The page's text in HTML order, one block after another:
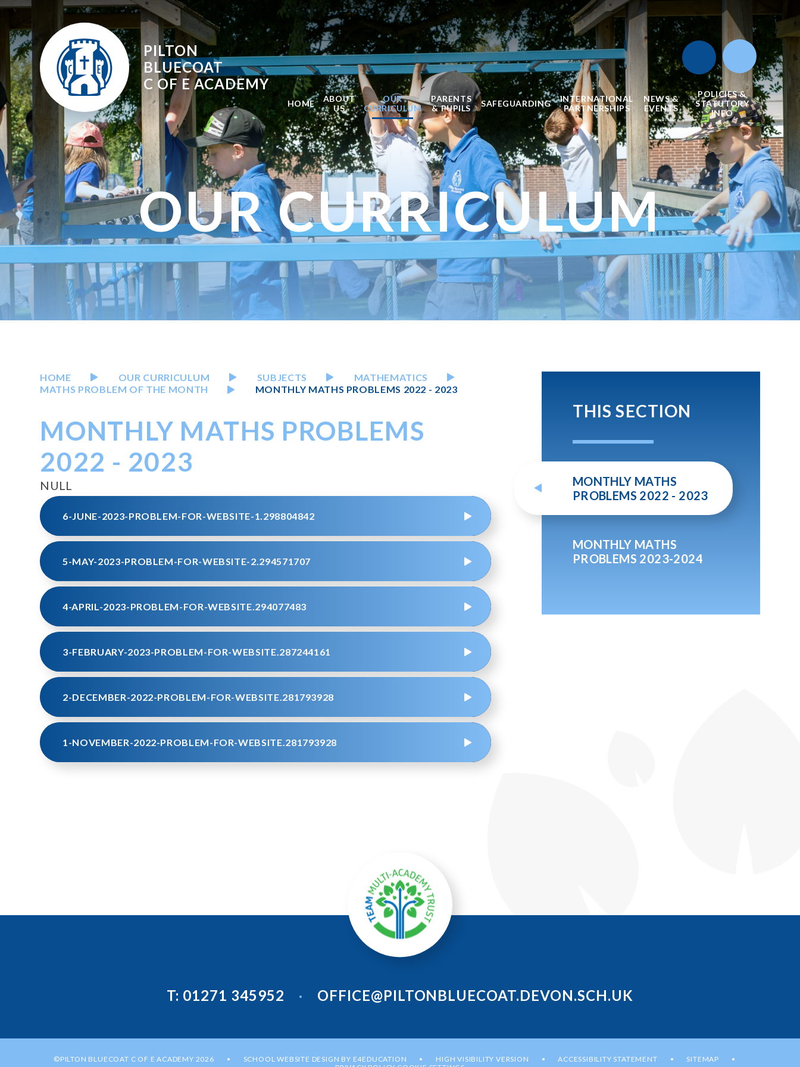
Skip to content ↓
PILTON
BLUECOAT
C OF EACADEMY
HOME
ABOUT
US
OUR
CURRICULUM
PARENTS
& PUPILS
SAFEGUARDING
INTERNATIONAL
PARTNERSHIPS
NEWS &
EVENTS
POLICIES &
STATUTORY
INFO
OUR CURRICULUM
HOME OUR CURRICULUM SUBJECTS
MATHEMATICS
MATHS PROBLEM OF THE MONTH
MONTHLY MATHS PROBLEMS 2022 - 2023
MONTHLY MATHS PROBLEMS
2022 - 2023
NULL
6-JUNE-2023-PROBLEM-FOR-WEBSITE-1.298804842
5-MAY-2023-PROBLEM-FOR-WEBSITE-2.294571707
4-APRIL-2023-PROBLEM-FOR-WEBSITE.294077483
3-FEBRUARY-2023-PROBLEM-FOR-WEBSITE.287244161
2-DECEMBER-2022-PROBLEM-FOR-WEBSITE.281793928
1-NOVEMBER-2022-PROBLEM-FOR-WEBSITE.281793928
THIS SECTION
MONTHLY MATHS
PROBLEMS 2022 - 2023
MONTHLY MATHS
PROBLEMS 2023-2024
T: 01271 345952 • OFFICE@PILTONBLUECOAT.DEVON.SCH.UK
©PILTON BLUECOAT C OF E ACADEMY 2026 • SCHOOL WEBSITE DESIGN BY E4EDUCATION • HIGH VISIBILITY VERSION • ACCESSIBILITY STATEMENT • SITEMAP •